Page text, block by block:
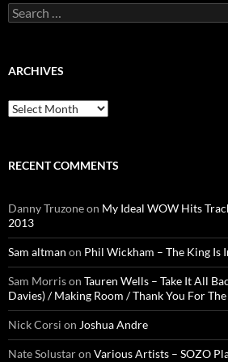
Search
for:
ARCHIVES
Archives
RECENT COMMENTS
Danny Truzoneon My Ideal WOW Hits
2013
Sam altman on Phil Wickham – The King Is
Sam Morrison Tauren Wells – Take It All
Davies) / Making Room / Thank You For
Nick Corsi on Joshua Andre
Nate Solustaron Various Artists – SOZO